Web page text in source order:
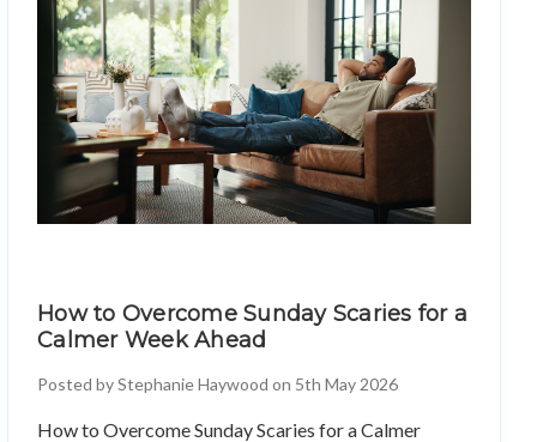
How to Overcome Sunday Scaries for a
Calmer Week Ahead
Posted by Stephanie Haywood on 5th May 2026
How to Overcome Sunday Scaries for a Calmer